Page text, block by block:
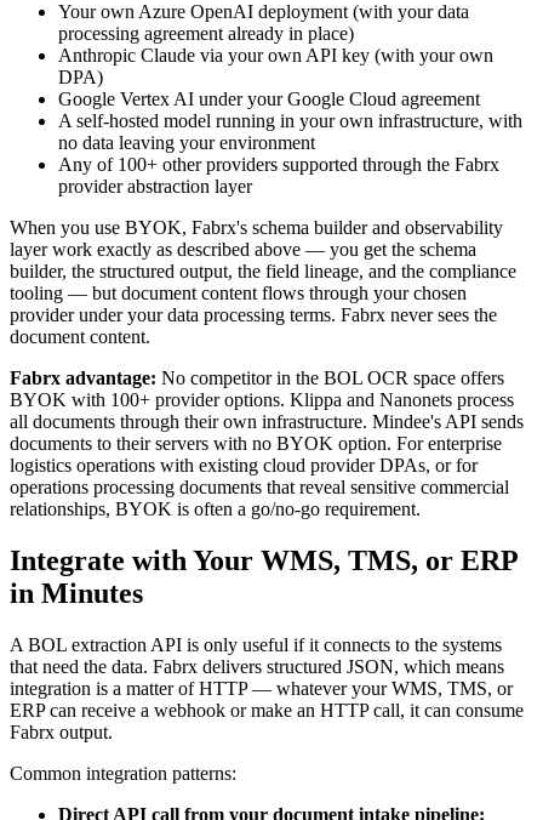
Your own Azure OpenAI deployment (with your data
processing agreement already in place)
Anthropic Claude via your own API key (with your own
DPA)
Google Vertex AI under your Google Cloud agreement
A self-hosted model running in your own infrastructure, with
no data leaving your environment
Any of 100+ other providers supported through the Fabrx
provider abstraction layer
When you use BYOK, Fabrx's schema builder and observability
layer work exactly as described above — you get the schema
builder, the structured output, the field lineage, and the compliance
tooling — but document content flows through your chosen
provider under your data processing terms. Fabrx never sees the
document content.
Fabrx advantage: No competitor in the BOL OCR space offers
BYOK with 100+ provider options. Klippa and Nanonets process
all documents through their own infrastructure. Mindee's API sends
documents to their servers with no BYOK option. For enterprise
logistics operations with existing cloud provider DPAs, or for
operations processing documents that reveal sensitive commercial
relationships, BYOK is often a go/no-go requirement.
Integrate with Your WMS, TMS, or ERP
in Minutes
A BOL extraction API is only useful if it connects to the systems
that need the data. Fabrx delivers structured JSON, which means
integration is a matter of HTTP — whatever your WMS, TMS, or
ERP can receive a webhook or make an HTTP call, it can consume
Fabrx output.
Common integration patterns:
Direct API call from your document intake pipeline: